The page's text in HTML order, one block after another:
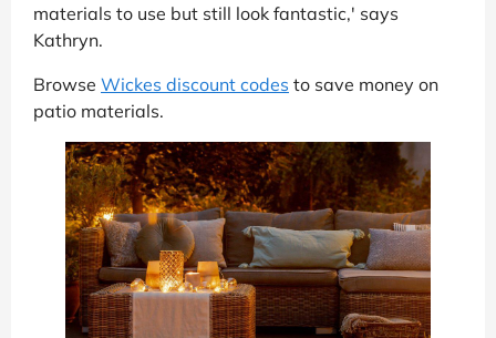
materials to use but still look fantastic,' says
Kathryn.
Browse Wickes discount codes to save money on
patio materials.